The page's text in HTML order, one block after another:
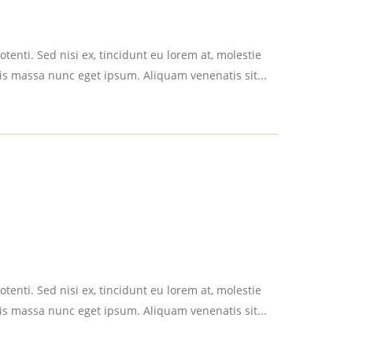
Sed nisi ex, tincidunt eu lorem at, molestie
massa nunc eget ipsum. Aliquam venenatis sit...
Sed nisi ex, tincidunt eu lorem at, molestie
massa nunc eget ipsum. Aliquam venenatis sit...